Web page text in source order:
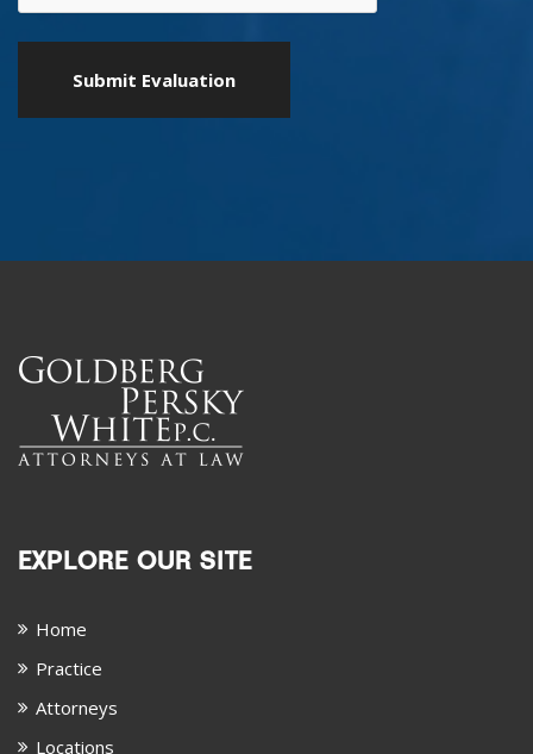
EXPLORE OUR SITE
Home
Practice
Attorneys
Locations